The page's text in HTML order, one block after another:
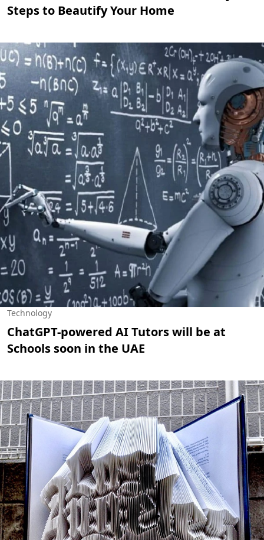
Steps to Beautify Your Home
Technology
ChatGPT-powered AI Tutors will be at
Schools soon in the UAE